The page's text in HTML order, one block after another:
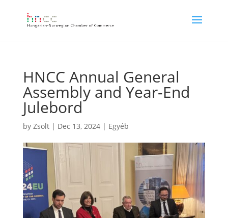
HNCC Annual General
Assembly and Year-End
Julebord
by Zsolt| Dec 13, 2024| Egyéb